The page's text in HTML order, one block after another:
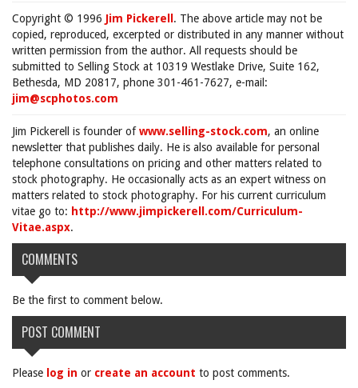
Copyright © 1996 Jim Pickerell . The above article may not be
copied, reproduced, excerpted or distributed in any manner without
written permission from the author. All requests should be
submitted to Selling Stock at 10319 Westlake Drive, Suite 162,
Bethesda, MD 20817, phone 301-461-7627, e-mail:
jim@scphotos.com
Jim Pickerell is founder ofwww.selling-stock.com, an online
newsletter that publishes daily. He is also available for personal
telephone consultations on pricing and other matters related to
stock photography. He occasionally acts as an expert witness on
matters related to stock photography. For his current curriculum
vitae go to: http://www.jimpickerell.com/Curriculum-
Vitae.aspx.
COMMENTS
Be the first to comment below.
POST COMMENT
Please log in or create an account to post comments.